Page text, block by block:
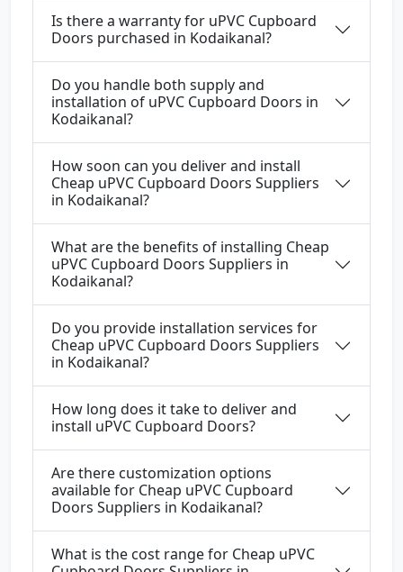
Is there a warranty for uPVC Cupboard
Doors purchased in Kodaikanal?
Do you handle both supply and
installation of uPVC Cupboard Doors in
Kodaikanal?
How soon can you deliver and install
Cheap uPVC Cupboard Doors Suppliers
in Kodaikanal?
What are the benefits of installing Cheap
uPVC Cupboard Doors Suppliers in
Kodaikanal?
Do you provide installation services for
Cheap uPVC Cupboard Doors Suppliers
in Kodaikanal?
How long does it take to deliver and
install uPVC Cupboard Doors?
Are there customization options
available for Cheap uPVC Cupboard
Doors Suppliers in Kodaikanal?
What is the cost range for Cheap uPVC